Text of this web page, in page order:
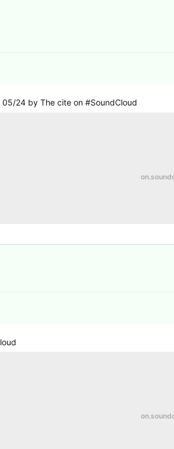
05/24 by The cite on #SoundCloud